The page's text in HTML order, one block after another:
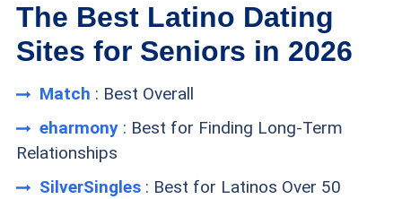
The Best Latino Dating
Sites for Seniors in 2026
Match : Best Overall
eharmony: Best for Finding Long-Term
Relationships
SilverSingles: Best for Latinos Over 50